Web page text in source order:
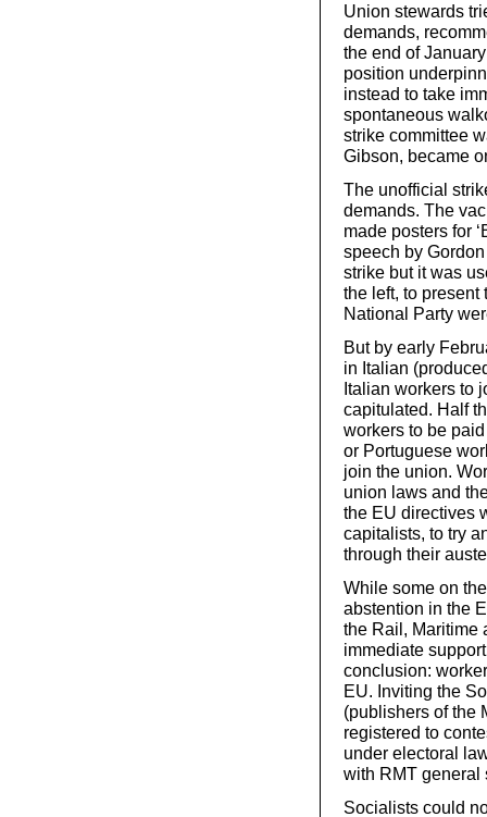
Union stewards
demands,
the end of
position
instead to take
spontaneous
strike committee
Gibson, became
The unofficial
demands. The
made posters for
speech by
strike but it was
the left, to present
National Party
But by early
in Italian
Italian workers to
capitulated. Half
workers to be
or Portuguese
join the union.
union laws and
the EU directives
capitalists, to try
through their
While some on
abstention in the
the Rail, Maritime
immediate
conclusion:
EU. Inviting the
(publishers of the
registered to
under electoral
with RMT general
Socialists could